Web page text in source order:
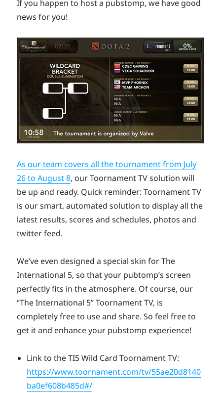
If you happen to host a pubstomp, we have good
news for you!
As our team covers all the tournament from July
26 to August 8, our Toornament TV solution will
be up and ready. Quick reminder: Toornament TV
is our smart, automated solution to display all the
latest results, scores and schedules, photos and
twitter feed.
We’ve even designed a special skin for The
International 5, so that your pubtomp’s screen
perfectly fits in the atmosphere. Of course, our
“The International 5” Toornament TV, is
completely free to use and share. So feel free to
get it and enhance your pubstomp experience!
Link to the TI5 Wild Card Toornament TV:
https://www.toornament.com/tv/55ae20d8140
ba0ef608b485d#/